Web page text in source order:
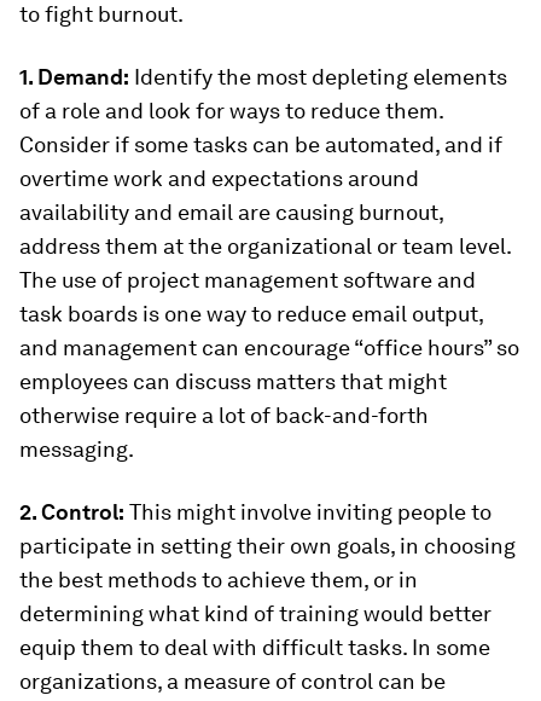
to fight burnout.
1. Demand: Identify the most depleting elements
of a role and look for ways to reduce them.
Consider if some tasks can be automated, and if
overtime work and expectations around
availability and email are causing burnout,
address them at the organizational or team level.
The use of project management software and
task boards is one way to reduce email output,
and management can encourage “office hours” so
employees can discuss matters that might
otherwise require a lot of back-and-forth
messaging.
2. Control: This might involve inviting people to
participate in setting their own goals, in choosing
the best methods to achieve them, or in
determining what kind of training would better
equip them to deal with difficult tasks. In some
organizations, a measure of control can be